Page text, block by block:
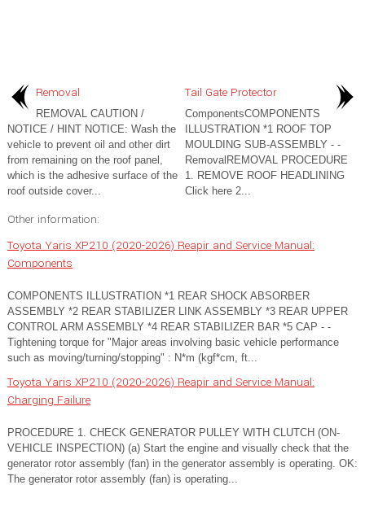
Removal
REMOVAL CAUTION /
NOTICE / HINT NOTICE: Wash the
vehicle to prevent oil and other dirt
from remaining on the roof panel,
which is the adhesive surface of the
roof outside cover...
Tail Gate Protector
ComponentsCOMPONENTS
ILLUSTRATION *1 ROOF TOP
MOULDING SUB-ASSEMBLY - -
RemovalREMOVAL PROCEDURE
1. REMOVE ROOF HEADLINING
Click here 2...
Other information:
Toyota Yaris XP210 (2020-2026) Reapir and Service Manual:
Components
COMPONENTS ILLUSTRATION *1 REAR SHOCK ABSORBER
ASSEMBLY *2 REAR STABILIZER LINK ASSEMBLY *3 REAR UPPER
CONTROL ARM ASSEMBLY *4 REAR STABILIZER BAR *5 CAP - -
Tightening torque for "Major areas involving basic vehicle performance
such as moving/turning/stopping" : N*m (kgf*cm, ft...
Toyota Yaris XP210 (2020-2026) Reapir and Service Manual:
Charging Failure
PROCEDURE 1. CHECK GENERATOR PULLEY WITH CLUTCH (ON-
VEHICLE INSPECTION) (a) Start the engine and visually check that the
generator rotor assembly (fan) in the generator assembly is operating. OK:
The generator rotor assembly (fan) is operating...